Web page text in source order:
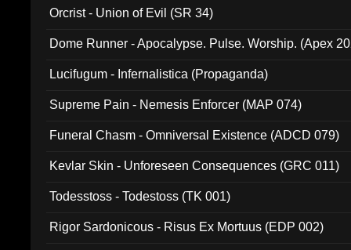
Orcrist - Union of Evil (SR 34)
Dome Runner - Apocalypse. Pulse. Worship. (Apex
Lucifugum - Infernalistica (Propaganda)
Supreme Pain - Nemesis Enforcer (MAP 074)
Funeral Chasm - Omniversal Existence (ADCD 079)
Kevlar Skin - Unforeseen Consequences (GRC 011)
Todesstoss - Todestoss (TK 001)
Rigor Sardonicous - Risus Ex Mortuus (EDP 002)